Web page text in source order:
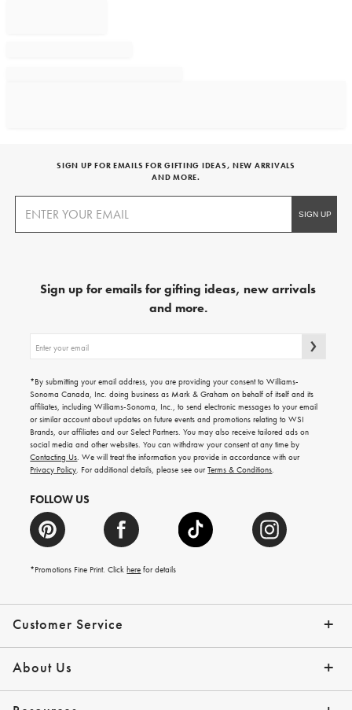
Customer Service
Contact Us Track Your Order
Shipping Info Help Topics
Returns Email Preferences
*Promo Exclusions
About Us
Our Story Press
SIGN UP FOR EMAILS FOR GIFTING IDEAS, NEW ARRIVALS
AND MORE.
Sign up for emails for gifting ideas, new arrivals
and more.
up
emails
for
gifting
ideas,
new
arrivals
and
more.
*By submitting your email address, you are providing your consent to Williams-
Sonoma Canada, Inc. doing business as Mark & Graham on behalf of itself and its
affiliates, including Williams-Sonoma, Inc., to send electronic messages to your email
or similar account about updates on future events and promotions relating to WSI
Brands, our affiliates and our Select Partners. You may also receive tailored ads on
social media and other websites. You can withdraw your consent at any time by
Contacting Us. We will treat the information you provide in accordance with our
Privacy Policy. For additional details, please see ourTerms & Conditions.
FOLLOW US
*Promotions Fine Print. Clickhere for details